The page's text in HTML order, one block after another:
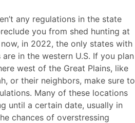
any regulations in the state
you from shed hunting at
in 2022, the only states with
in the western U.S. If you plan
west of the Great Plains, like
or their neighbors, make sure to
Many of these locations
until a certain date, usually in
chances of overstressing